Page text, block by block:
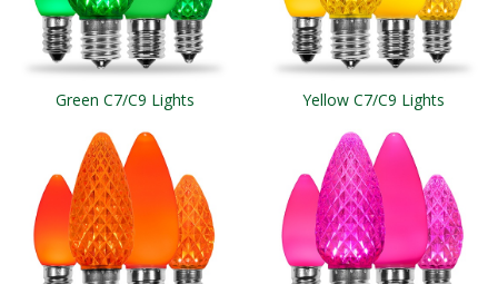
Green C7/C9 Lights Yellow C7/C9 Lights